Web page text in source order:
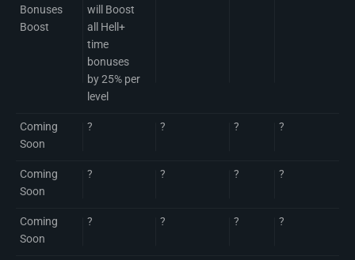
Bonuses
Boost
will Boost
all Hell+
time
bonuses
by 25% per
level
Coming
Soon
? ? ? ?
Coming
Soon
? ? ? ?
Coming
Soon
? ? ? ?